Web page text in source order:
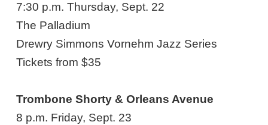
7:30 p.m. Thursday, Sept. 22
The Palladium
Drewry Simmons Vornehm Jazz Series
Tickets from $35
Trombone Shorty & Orleans Avenue
8 p.m. Friday, Sept. 23